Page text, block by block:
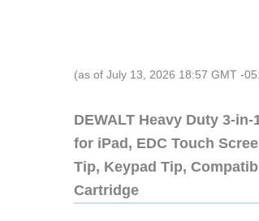
(as of July 13, 2026 18:57 GMT -
DEWALT Heavy Duty 3-
for iPad, EDC Touch
Tip, Keypad Tip,
Cartridge